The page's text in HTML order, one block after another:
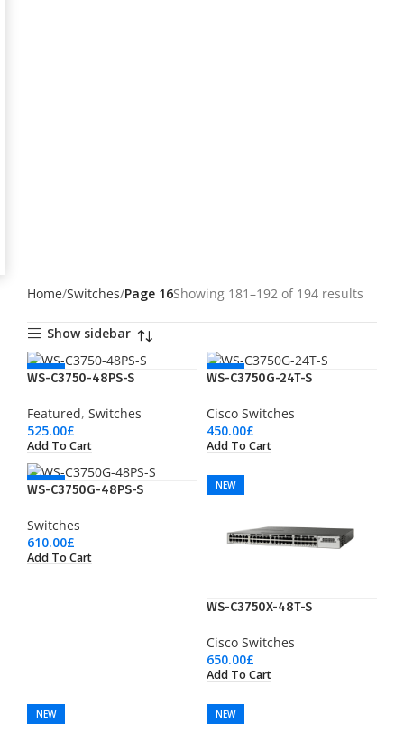
Home Switches Page 16Showing 181–192 of 194 results
Show sidebar
NEW
WS-C3750-48PS-S
Featured, Switches
525.00£
Add To Cart
NEW
WS-C3750G-24T-S
Cisco Switches
450.00£
Add To Cart
NEW
WS-C3750G-48PS-S
Switches
610.00£
Add To Cart
NEW
WS-C3750X-48T-S
Cisco Switches
650.00£
Add To Cart
NEW NEW